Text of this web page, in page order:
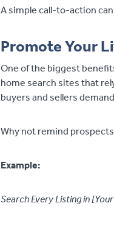
A simple call-to-action
Promote Your
One of the biggest
home search sites that
buyers and sellers
Why not remind
Example:
Search Every Listing in